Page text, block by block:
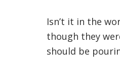
Isn’t it in the
though they
should be